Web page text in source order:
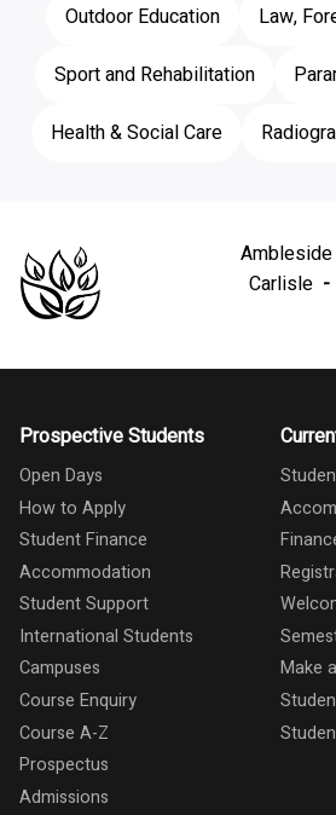
Outdoor Education
Law,
Sport and Rehabilitation
Health & Social Care
Ambleside
Carlisle
Prospective Students
Open Days
How to Apply
Student Finance
Accommodation
Student Support
International Students
Campuses
Course Enquiry
Course A-Z
Prospectus
Admissions
Make